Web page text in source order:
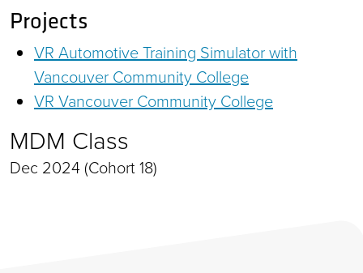
Projects
VR Automotive Training Simulator with
Vancouver Community College
VR Vancouver Community College
MDM Class
Dec 2024 (Cohort 18)